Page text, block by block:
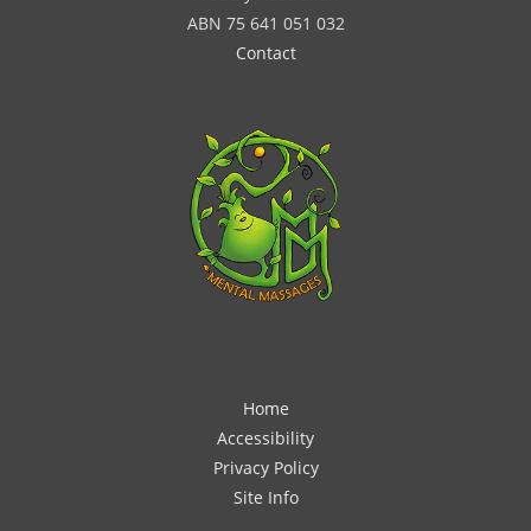
ABN 75 641 051 032
Contact
Home
Accessibility
Privacy Policy
Site Info